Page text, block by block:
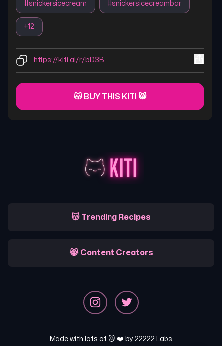
#snickersicecream #snickersicecreambar
+12
https://kiti.ai/r/bD3B
😽 BUY THIS KITI 😸
😽 Trending Recipes
😹 Content Creators
Made with lots of 🐱 ❤️ by 22222 Labs